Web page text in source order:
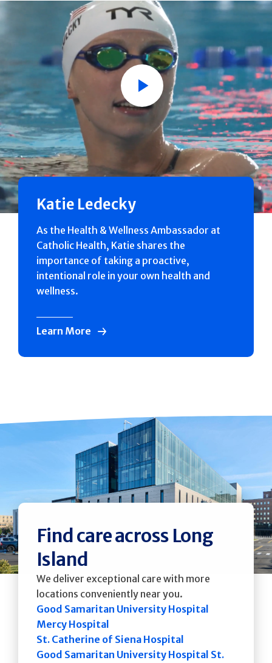
Play
Katie Ledecky
As the Health & Wellness Ambassador at
Catholic Health, Katie shares the
importance of taking a proactive,
intentional role in your own health and
wellness.
Learn More
Find care across Long
Island
We deliver exceptional care with more
locations conveniently near you.
Good Samaritan University Hospital
Mercy Hospital
St. Catherine of Siena Hospital
Good Samaritan University Hospital St.